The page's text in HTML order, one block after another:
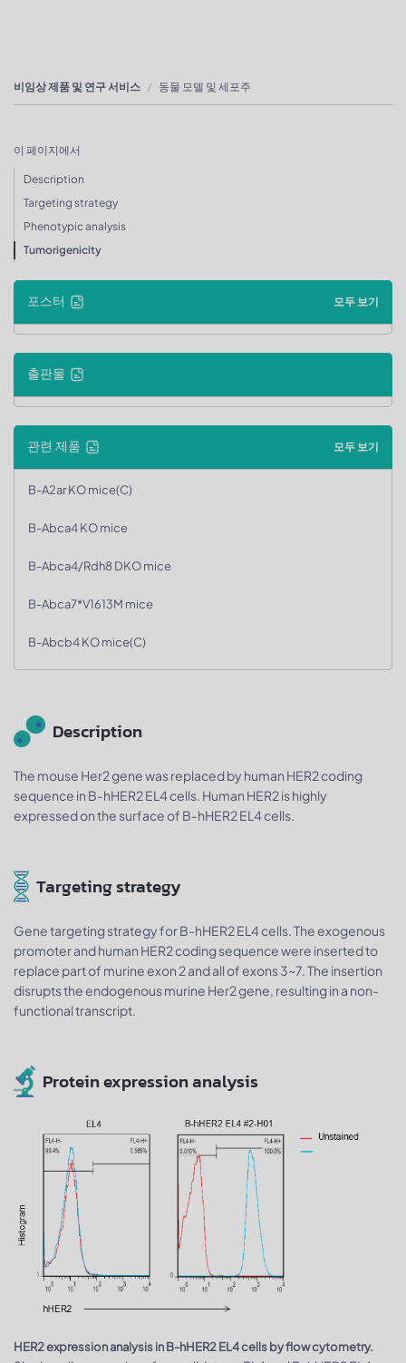
비임상 제품 및 연구 서비스 동물 모델 및 세포주
이 페이지에서
Description
Targeting strategy
Phenotypic analysis
Tumorigenicity
포스터 모두 보기
출판물
관련 제품 모두 보기
B-A2ar KO mice(C)
B-Abca4 KO mice
B-Abca4/Rdh8 DKO mice
B-Abca7*V1613M mice
B-Abcb4 KO mice(C)
Description
The mouse Her2 gene was replaced by human HER2 coding
sequence in B-hHER2 EL4 cells. Human HER2 is highly
expressed on the surface of B-hHER2 EL4 cells.
Targeting strategy
Gene targeting strategy for B-hHER2 EL4 cells. The exogenous
promoter and human HER2 coding sequence were inserted to
replace part of murine exon 2 and all of exons 3~7. The insertion
disrupts the endogenous murine Her2 gene, resulting in a non-
functional transcript.
Protein expression analysis
HER2 expression analysis in B-hHER2 EL4 cells by flow cytometry.